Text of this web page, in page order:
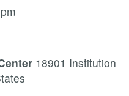
18901 Institution